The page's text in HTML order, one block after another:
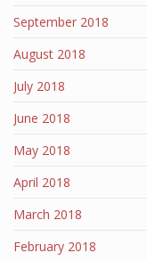
September 2018
August 2018
July 2018
June 2018
May 2018
April 2018
March 2018
February 2018